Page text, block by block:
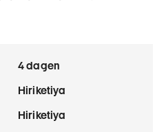
4 dagen
Hiriketiya
Hiriketiya